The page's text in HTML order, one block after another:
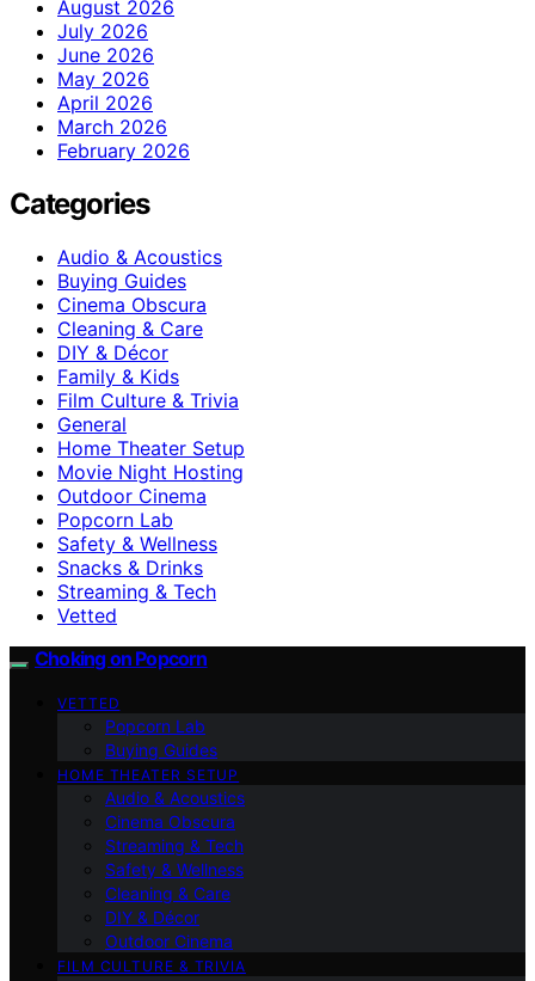
August 2026
July 2026
June 2026
May 2026
April 2026
March 2026
February 2026
Categories
Audio & Acoustics
Buying Guides
Cinema Obscura
Cleaning & Care
DIY & Décor
Family & Kids
Film Culture & Trivia
General
Home Theater Setup
Movie Night Hosting
Outdoor Cinema
Popcorn Lab
Safety & Wellness
Snacks & Drinks
Streaming & Tech
Vetted
Choking on Popcorn
VETTED
Popcorn Lab
Buying Guides
HOME THEATER SETUP
Audio & Acoustics
Cinema Obscura
Streaming & Tech
Safety & Wellness
Cleaning & Care
DIY & Décor
Outdoor Cinema
FILM CULTURE & TRIVIA